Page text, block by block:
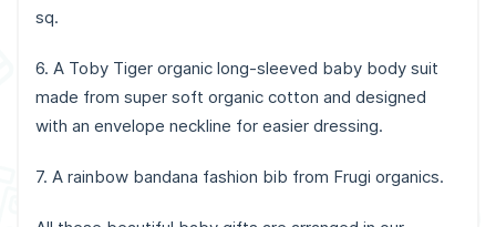
sq.
6. A Toby Tiger organic long-sleeved baby body suit
made from super soft organic cotton and designed
with an envelope neckline for easier dressing.
7. A rainbow bandana fashion bib from Frugi organics.